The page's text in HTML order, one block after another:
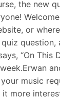
the new
or
quiz
“On This
music
more